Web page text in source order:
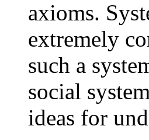
axioms.
extremely
such a
social
ideas for